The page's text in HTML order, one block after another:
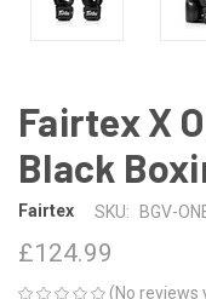
Fairtex X
Black
Fairtex SKU: BGV-
£124.99
(No reviews